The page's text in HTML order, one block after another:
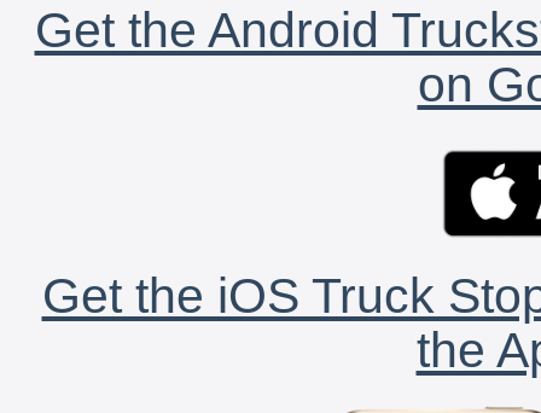
Get the Android
on
Get the iOS Truck
the